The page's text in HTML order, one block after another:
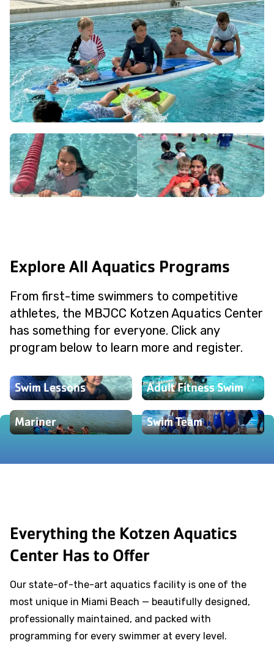
Explore All Aquatics Programs
From first-time swimmers to competitive
athletes, the MBJCC Kotzen Aquatics Center
has something for everyone. Click any
program below to learn more and register.
Swim Lessons Adult Fitness Swim
Mariner Swim Team
Everything the Kotzen Aquatics
Center Has to Offer
Our state-of-the-art aquatics facility is one of the
most unique in Miami Beach — beautifully designed,
professionally maintained, and packed with
programming for every swimmer at every level.